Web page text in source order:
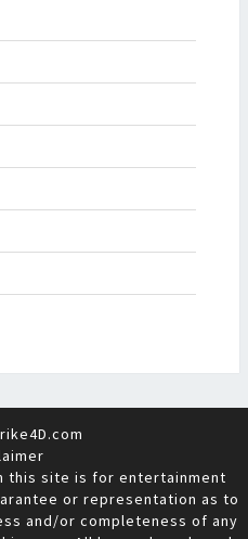
this site is for entertainment
or representation as to
and/or completeness of any